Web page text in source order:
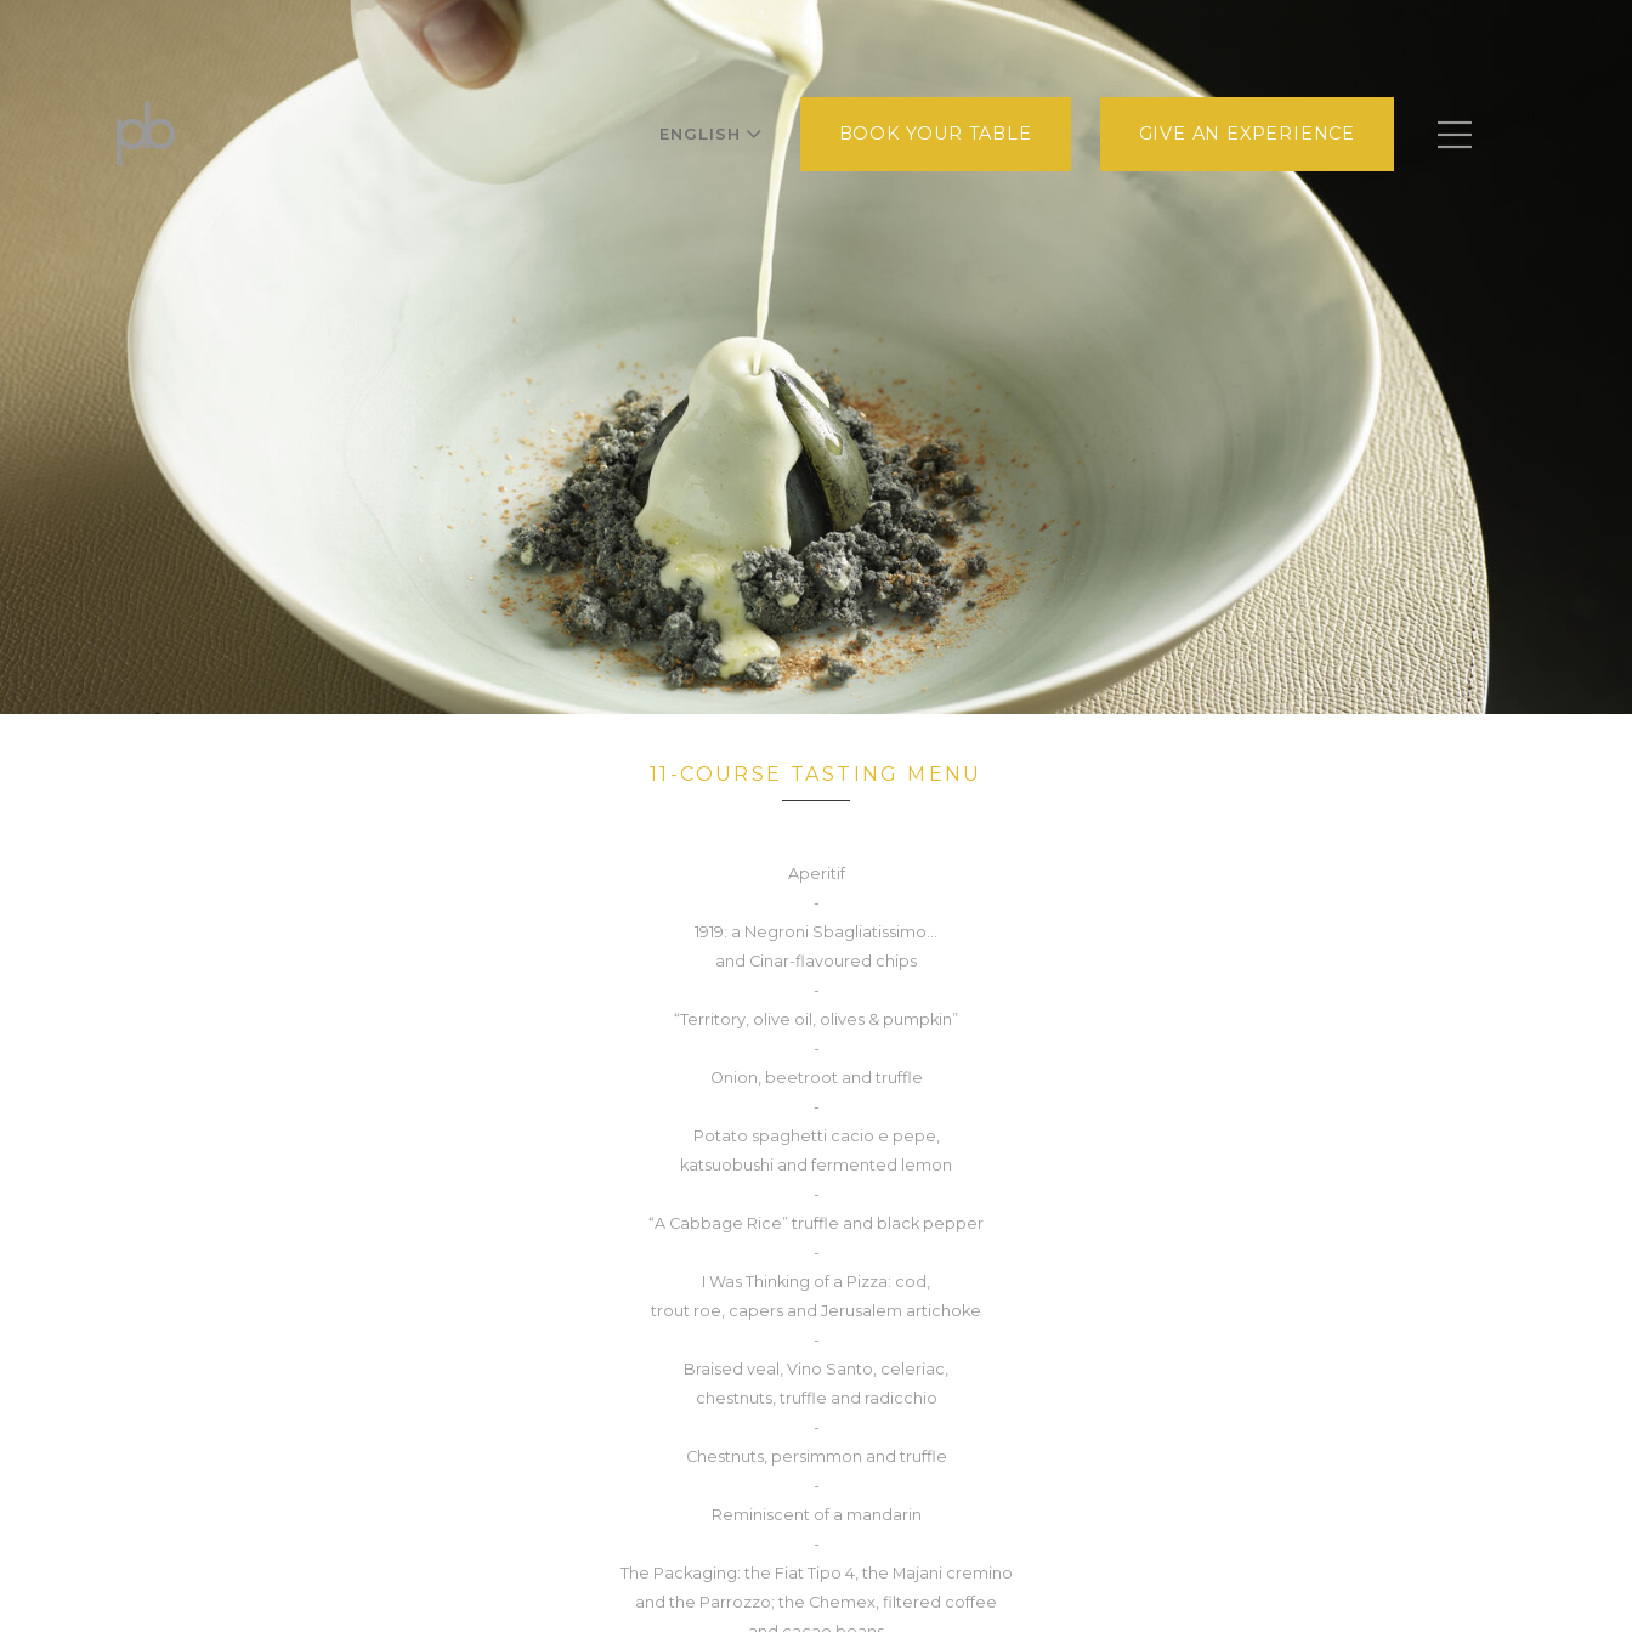
ENGLISH BOOK YOUR TABLE GIVE AN EXPERIENCE
11-COURSE TASTING MENU
Aperitif
-
1919: a Negroni Sbagliatissimo...
and Cinar-flavoured chips
-
“Territory, olive oil, olives & pumpkin”
-
Onion, beetroot and truffle
-
Potato spaghetti cacio e pepe,
katsuobushi and fermented lemon
-
“A Cabbage Rice” truffle and black pepper
-
I Was Thinking of a Pizza: cod,
trout roe, capers and Jerusalem artichoke
-
Braised veal, Vino Santo, celeriac,
chestnuts, truffle and radicchio
-
Chestnuts, persimmon and truffle
-
Reminiscent of a mandarin
-
The Packaging: the Fiat Tipo 4, the Majani cremino
and the Parrozzo; the Chemex, filtered coffee